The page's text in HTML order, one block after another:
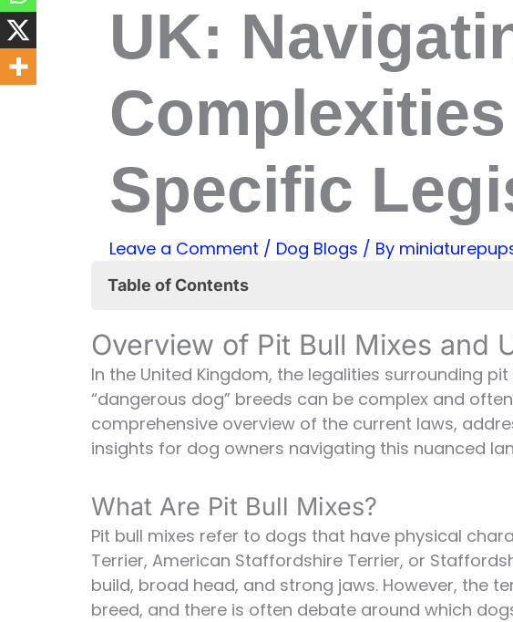
UK:
Specific
Leave a Comment / Dog Blogs / By
Table of Contents
What Are Pit Bull Mixes?
The Dangerous Dogs Act in the UK
Are Pit Bull Mixes Banned in the UK?
Exemptions and Conditions for Pit Bull
Responsible Ownership and Breed
FAQs
Overview of Pit Bull Mixes and
In the United Kingdom, the legalities surrounding
“dangerous dog” breeds can be complex and
comprehensive overview of the current laws,
insights for dog owners navigating this nuanced
What Are Pit Bull Mixes?
Pit bull mixes refer to dogs that have physical
Terrier, American Staffordshire Terrier, or
build, broad head, and strong jaws. However, the
breed, and there is often debate around which